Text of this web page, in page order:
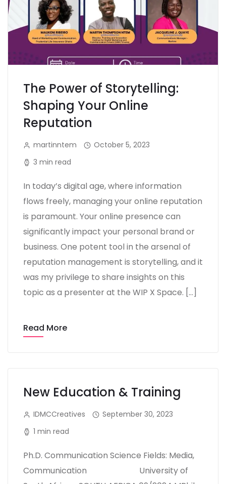
The Power of Storytelling:
Shaping Your Online
Reputation
martinntem
October 5, 2023
3 min read
In today’s digital age, where information
flows freely, managing your online reputation
is paramount. Your online presence can
significantly impact your personal brand or
business. One potent tool in the arsenal of
reputation management is storytelling, and it
was my privilege to share insights on this
topic as a presenter at the WIP X Space. […]
Read More
New Education & Training
IDMCCreatives
September 30, 2023
1 min read
Ph.D. Communication Science Fields: Media,
Communication University of